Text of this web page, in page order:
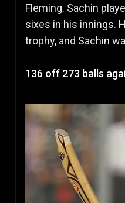
Fleming. Sachin
sixes in his innings.
trophy, and Sachin
136 off 273 balls